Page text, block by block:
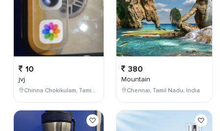
10
jvj
Chinna Chokikulam, Tamil Nadu, India
380
Mountain
Chennai, Tamil Nadu, India